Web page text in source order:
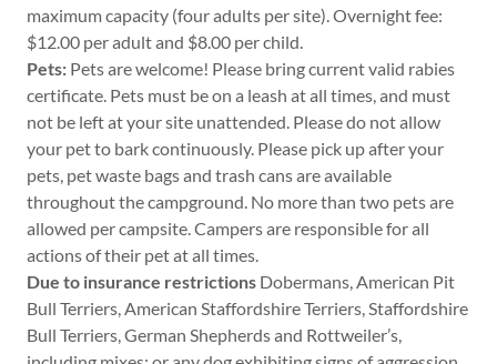
maximum capacity (four adults per site). Overnight fee:
$12.00 per adult and $8.00 per child.
Pets: Pets are welcome! Please bring current valid rabies
certificate. Pets must be on a leash at all times, and must
not be left at your site unattended. Please do not allow
your pet to bark continuously. Please pick up after your
pets, pet waste bags and trash cans are available
throughout the campground. No more than two pets are
allowed per campsite. Campers are responsible for all
actions of their pet at all times.
Due to insurance restrictions Dobermans, American Pit
Bull Terriers, American Staffordshire Terriers, Staffordshire
Bull Terriers, German Shepherds and Rottweiler’s,